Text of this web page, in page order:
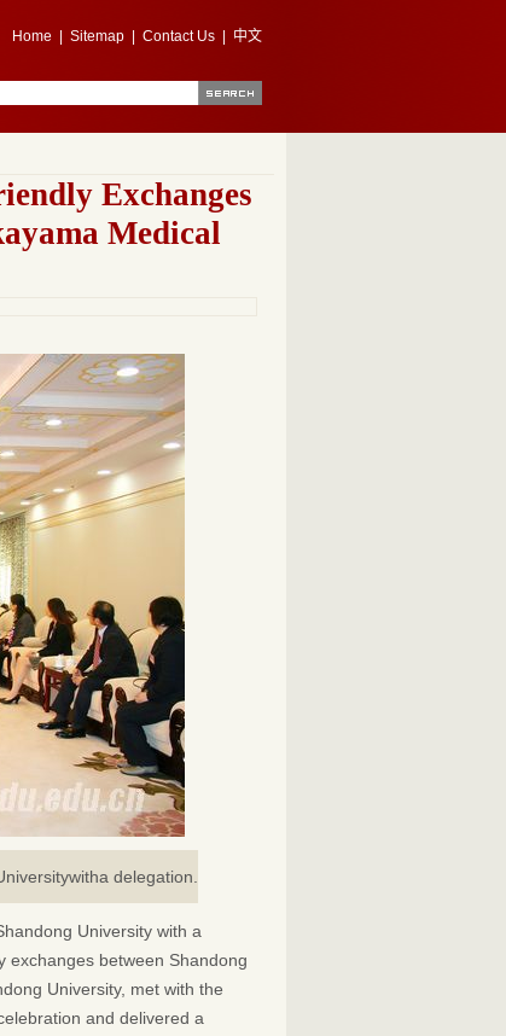
Home Sitemap Contact Us 中文
Exchanges
Medical
delegation.
University with a
exchanges between Shandong
University, met with the
and delivered a